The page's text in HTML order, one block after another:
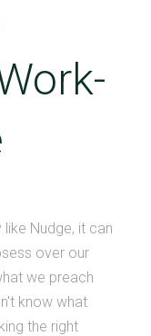
Nudge, it can
over our
we preach
know what
the right